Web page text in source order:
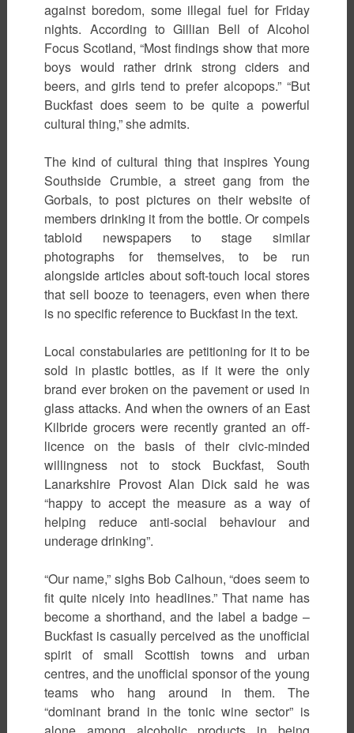
against boredom, some illegal fuel for Friday
nights. According to Gillian Bell of Alcohol
Focus Scotland, “Most findings show that more
boys would rather drink strong ciders and
beers, and girls tend to prefer alcopops.” “But
Buckfast does seem to be quite a powerful
cultural thing,” she admits.
The kind of cultural thing that inspires Young
Southside Crumbie, a street gang from the
Gorbals, to post pictures on their website of
members drinking it from the bottle. Or compels
tabloid newspapers to stage similar
photographs for themselves, to be run
alongside articles about soft-touch local stores
that sell booze to teenagers, even when there
is no specific reference to Buckfast in the text.
Local constabularies are petitioning for it to be
sold in plastic bottles, as if it were the only
brand ever broken on the pavement or used in
glass attacks. And when the owners of an East
Kilbride grocers were recently granted an off-
licence on the basis of their civic-minded
willingness not to stock Buckfast, South
Lanarkshire Provost Alan Dick said he was
“happy to accept the measure as a way of
helping reduce anti-social behaviour and
underage drinking”.
“Our name,” sighs Bob Calhoun, “does seem to
fit quite nicely into headlines.” That name has
become a shorthand, and the label a badge –
Buckfast is casually perceived as the unofficial
spirit of small Scottish towns and urban
centres, and the unofficial sponsor of the young
teams who hang around in them. The
“dominant brand in the tonic wine sector” is